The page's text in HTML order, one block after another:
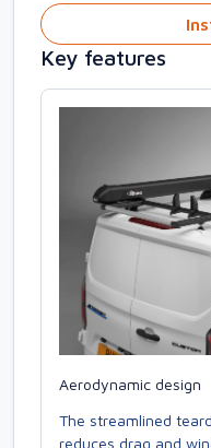
Key features
Aerodynamic design
The streamlined
reduces drag and